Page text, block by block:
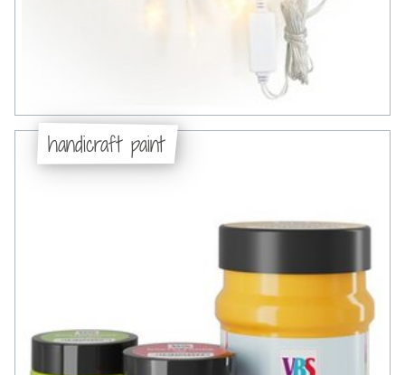
handicraft paint